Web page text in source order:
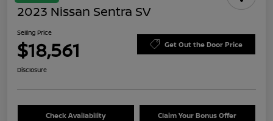
2023 Nissan Sentra SV
Selling Price
$18,561 Get Out the Door Price
Disclosure
Check Availability Claim Your Bonus Offer